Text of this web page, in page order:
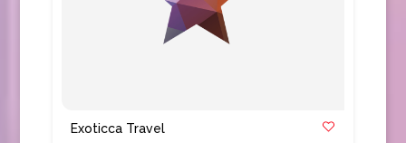
Exoticca Travel